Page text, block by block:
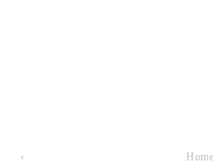
‹
Home